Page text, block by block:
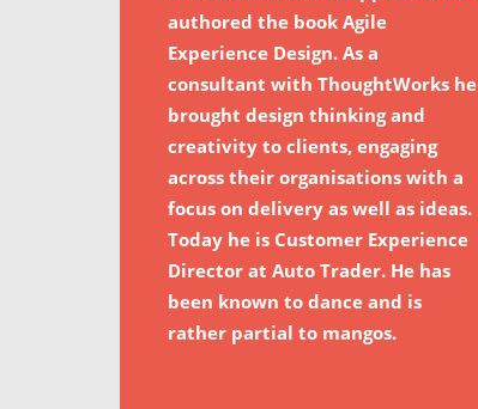
authored the book Agile
Experience Design. As a
consultant with ThoughtWorks he
brought design thinking and
creativity to clients, engaging
across their organisations with a
focus on delivery as well as ideas.
Today he is Customer Experience
Director at Auto Trader. He has
been known to dance and is
rather partial to mangos.